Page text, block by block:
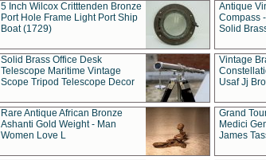
5 Inch Wilcox Critttenden Bronze
Port Hole Frame Light Port Ship
Boat (1729)
Antique
Compass
Solid
Solid Brass Office Desk
Telescope Maritime Vintage
Scope Tripod Telescope Decor
Vintage
Usaf Jj
Rare Antique African Bronze
Ashanti Gold Weight - Man
Women Love L
Grand
Medici
James